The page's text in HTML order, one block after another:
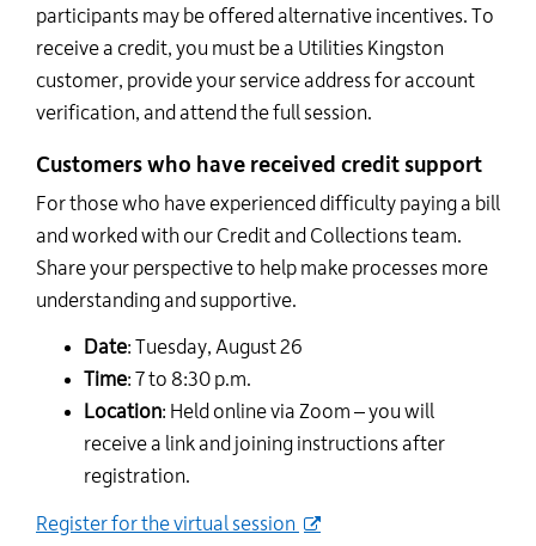
participants may be offered alternative incentives. To
receive a credit, you must be a Utilities Kingston
customer, provide your service address for account
verification, and attend the full session.
Customers who have received credit support
For those who have experienced difficulty paying a bill
and worked with our Credit and Collections team.
Share your perspective to help make processes more
understanding and supportive.
Date: Tuesday, August 26
Time: 7 to 8:30 p.m.
Location: Held online via Zoom – you will
receive a link and joining instructions after
registration.
Register for the virtual session